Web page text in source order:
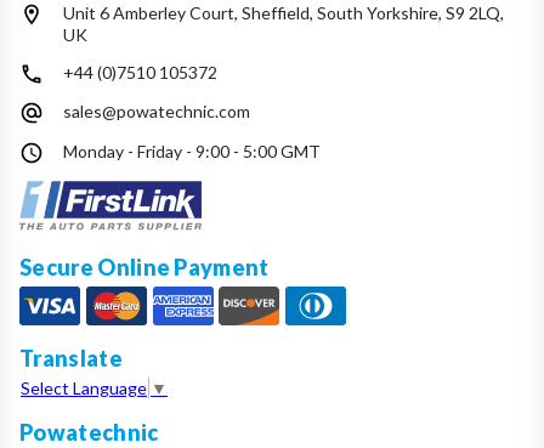
Unit 6 Amberley Court, Sheffield, South Yorkshire, S9 2LQ,
UK
+44 (0)7510 105372
sales@powatechnic.com
Monday - Friday - 9:00 - 5:00 GMT
Secure Online Payment
Translate
Select Language ▼
Powatechnic